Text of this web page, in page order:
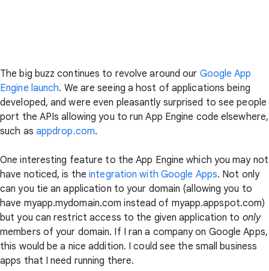
The big buzz continues to revolve around our Google App
Engine launch. We are seeing a host of applications being
developed, and were even pleasantly surprised to see people
port the APIs allowing you to run App Engine code elsewhere,
such as appdrop.com.
One interesting feature to the App Engine which you may not
have noticed, is theintegration with Google Apps. Not only
can you tie an application to your domain (allowing you to
have myapp.mydomain.com instead of myapp.appspot.com)
but you can restrict access to the given application to only
members of your domain. If I ran a company on Google Apps,
this would be a nice addition. I could see the small business
apps that I need running there.